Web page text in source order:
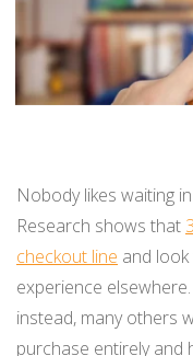
BUY ONLINE PICK-UP IN
CONFIGURABLE ORDER
SHIP FROM STORE
PRE-ORDERS
STORE INVENTORY
BUY ONLINE RETURN IN
Nobody likes waiting
Research shows that
checkout line and
experience
instead, many others
purchase entirely and